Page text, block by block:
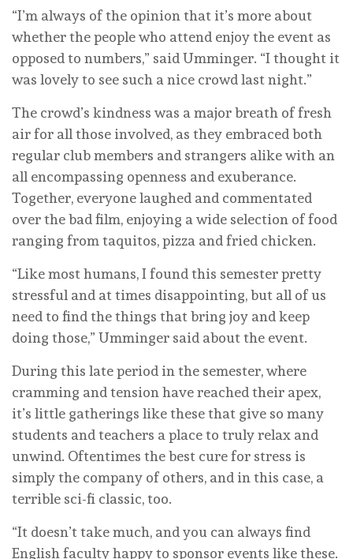
“I’m always of the opinion that it’s more about
whether the people who attend enjoy the event as
opposed to numbers,” said Umminger. “I thought it
was lovely to see such a nice crowd last night.”
The crowd’s kindness was a major breath of fresh
air for all those involved, as they embraced both
regular club members and strangers alike with an
all encompassing openness and exuberance.
Together, everyone laughed and commentated
over the bad film, enjoying a wide selection of food
ranging from taquitos, pizza and fried chicken.
“Like most humans, I found this semester pretty
stressful and at times disappointing, but all of us
need to find the things that bring joy and keep
doing those,” Umminger said about the event.
During this late period in the semester, where
cramming and tension have reached their apex,
it’s little gatherings like these that give so many
students and teachers a place to truly relax and
unwind. Oftentimes the best cure for stress is
simply the company of others, and in this case, a
terrible sci-fi classic, too.
“It doesn’t take much, and you can always find
English faculty happy to sponsor events like these.